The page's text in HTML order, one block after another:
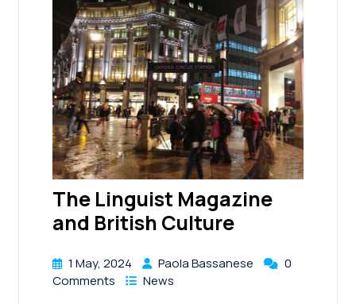
The Linguist Magazine
and British Culture
1 May, 2024 Paola Bassanese
0
Comments
News